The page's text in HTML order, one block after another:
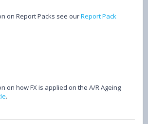
on Report Packs see ourReport Pack
on how FX is applied on the A/R Ageing
.